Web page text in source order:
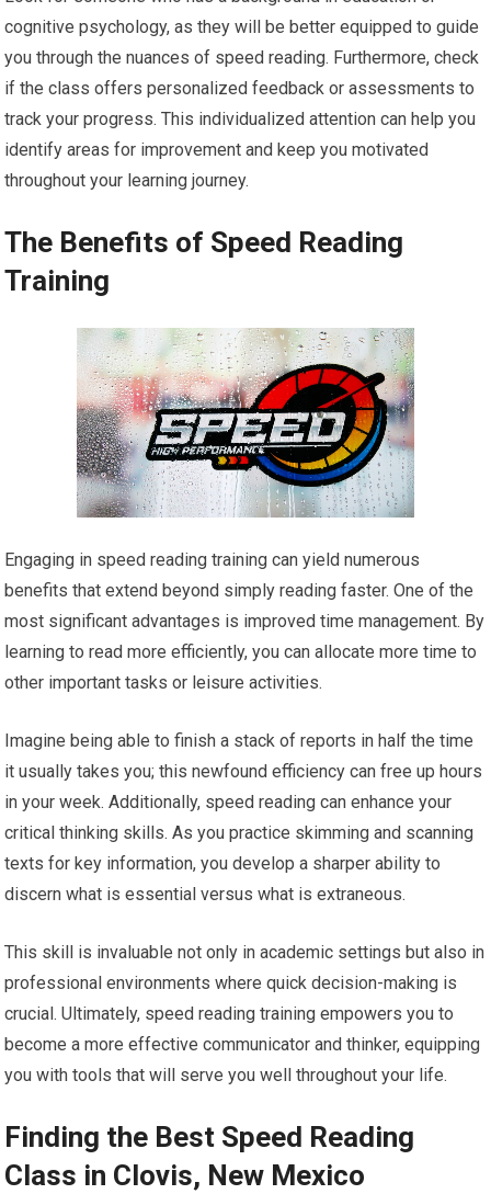
cognitive psychology, as they will be better equipped to guide
you through the nuances of speed reading. Furthermore, check
if the class offers personalized feedback or assessments to
track your progress. This individualized attention can help you
identify areas for improvement and keep you motivated
throughout your learning journey.
The Benefits of Speed Reading
Training
Engaging in speed reading training can yield numerous
benefits that extend beyond simply reading faster. One of the
most significant advantages is improved time management. By
learning to read more efficiently, you can allocate more time to
other important tasks or leisure activities.
Imagine being able to finish a stack of reports in half the time
it usually takes you; this newfound efficiency can free up hours
in your week. Additionally, speed reading can enhance your
critical thinking skills. As you practice skimming and scanning
texts for key information, you develop a sharper ability to
discern what is essential versus what is extraneous.
This skill is invaluable not only in academic settings but also in
professional environments where quick decision-making is
crucial. Ultimately, speed reading training empowers you to
become a more effective communicator and thinker, equipping
you with tools that will serve you well throughout your life.
Finding the Best Speed Reading
Class in Clovis, New Mexico